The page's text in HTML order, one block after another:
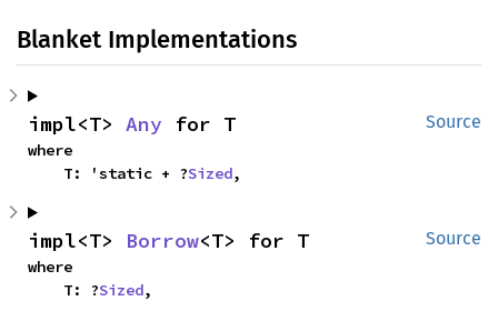
Blanket Implementations
Source
impl<T> Any for T
where
    T: 'static + ?
Sized,
Source
impl<T> Borrow<T> for T
where
    T: ?
Sized,